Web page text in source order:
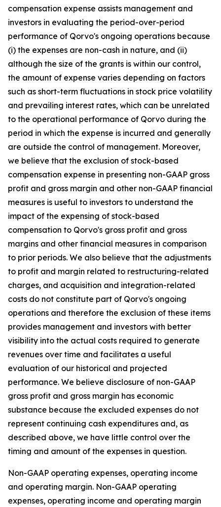
compensation expense assists management and
investors in evaluating the period-over-period
performance of Qorvo's ongoing operations because
(i) the expenses are non-cash in nature, and (ii)
although the size of the grants is within our control,
the amount of expense varies depending on factors
such as short-term fluctuations in stock price volatility
and prevailing interest rates, which can be unrelated
to the operational performance of Qorvo during the
period in which the expense is incurred and generally
are outside the control of management. Moreover,
we believe that the exclusion of stock-based
compensation expense in presenting non-GAAP gross
profit and gross margin and other non-GAAP financial
measures is useful to investors to understand the
impact of the expensing of stock-based
compensation to Qorvo's gross profit and gross
margins and other financial measures in comparison
to prior periods. We also believe that the adjustments
to profit and margin related to restructuring-related
charges, and acquisition and integration-related
costs do not constitute part of Qorvo's ongoing
operations and therefore the exclusion of these items
provides management and investors with better
visibility into the actual costs required to generate
revenues over time and facilitates a useful
evaluation of our historical and projected
performance. We believe disclosure of non-GAAP
gross profit and gross margin has economic
substance because the excluded expenses do not
represent continuing cash expenditures and, as
described above, we have little control over the
timing and amount of the expenses in question.
Non-GAAP operating expenses, operating income
and operating margin. Non-GAAP operating
expenses, operating income and operating margin